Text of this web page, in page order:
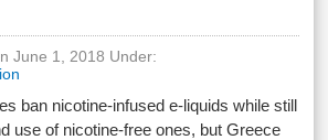
June 1, 2018 Under:
ban nicotine-infused e-liquids while still
use of nicotine-free ones, but Greece